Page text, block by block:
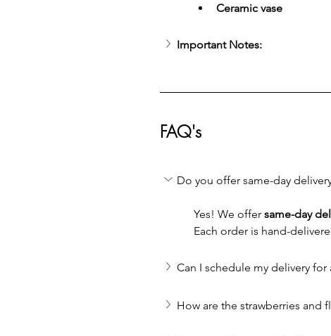
Ceramic vase
Important Notes:
FAQ's
Do you offer same-day
Yes! We offer same-day
Each order is hand-
Can I schedule my delivery for
How are the strawberries and